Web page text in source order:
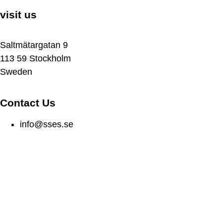
visit us
Saltmätargatan 9
113 59 Stockholm
Sweden
Contact Us
info@sses.se